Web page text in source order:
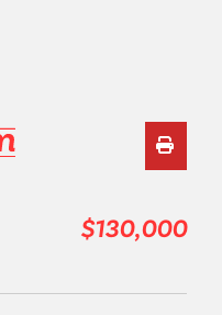
$130,000